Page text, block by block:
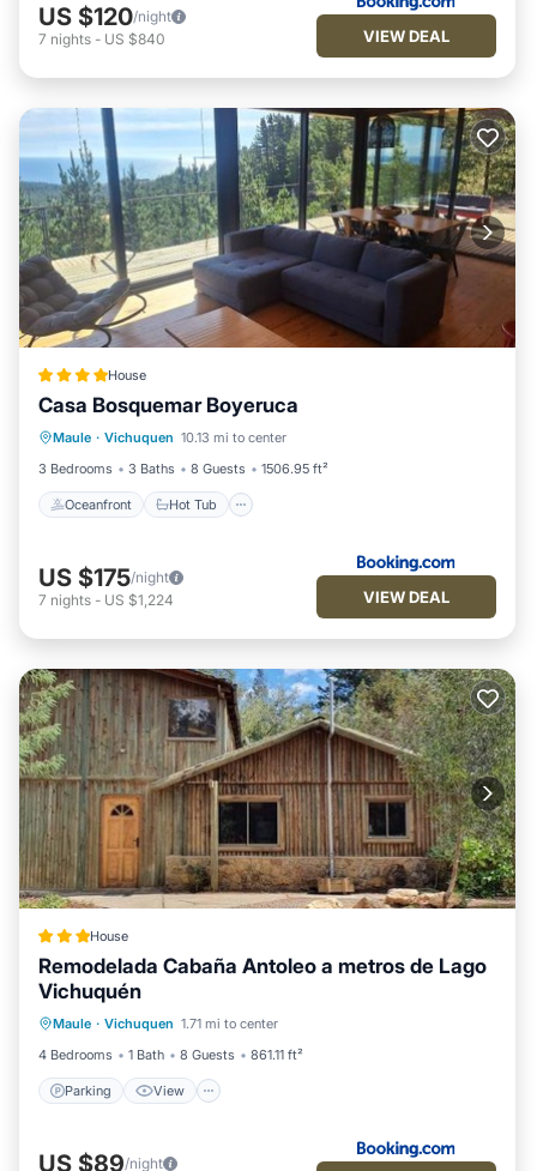
US $120/night
7 nights - US $840 VIEW DEAL
House
Casa Bosquemar Boyeruca
Maule · Vichuquen 10.13 mi to center
3 Bedrooms
3 Baths 8 Guests 1506.95 ft²
Oceanfront Hot Tub
Oceanfront Hot Tub
Pool
US $175/night
7 nights - US $1,224 VIEW DEAL
House
Remodelada Cabaña Antoleo a metros de Lago
Vichuquén
Maule · Vichuquen 1.71 mi to center
4 Bedrooms
1 Bath 8 Guests 861.11 ft²
Parking View
Parking
Pet Friendly
US $89/night